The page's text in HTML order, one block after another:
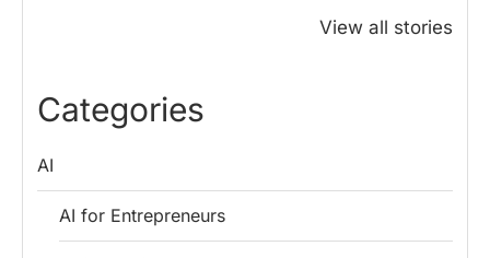
View all stories
Lessons for
Entrepreneurs
Save Tax in
How One
Categories
AI
AI for Entrepreneurs